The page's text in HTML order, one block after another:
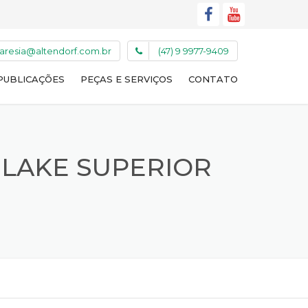
(47) 9 9977-9409
PEÇAS E SERVIÇOS CONTATO
SUPERIOR